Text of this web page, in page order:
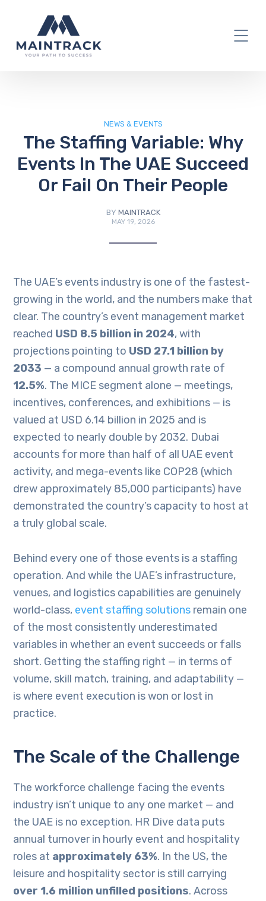
NEWS & EVENTS
The Staffing Variable: Why
Events In The UAE Succeed
Or Fail On Their People
BY MAINTRACK
MAY 19, 2026
The UAE’s events industry is one of the fastest-
growing in the world, and the numbers make that
clear. The country’s event management market
reached USD 8.5 billion in 2024, with
projections pointing to USD 27.1 billion by
2033 — a compound annual growth rate of
12.5%. The MICE segment alone — meetings,
incentives, conferences, and exhibitions — is
valued at USD 6.14 billion in 2025 and is
expected to nearly double by 2032. Dubai
accounts for more than half of all UAE event
activity, and mega-events like COP28 (which
drew approximately 85,000 participants) have
demonstrated the country’s capacity to host at
a truly global scale.
Behind every one of those events is a staffing
operation. And while the UAE’s infrastructure,
venues, and logistics capabilities are genuinely
world-class, event staffing solutions remain one
of the most consistently underestimated
variables in whether an event succeeds or falls
short. Getting the staffing right — in terms of
volume, skill match, training, and adaptability —
is where event execution is won or lost in
practice.
The Scale of the Challenge
The workforce challenge facing the events
industry isn’t unique to any one market — and
the UAE is no exception. HR Dive data puts
annual turnover in hourly event and hospitality
roles at approximately 63%. In the US, the
leisure and hospitality sector is still carrying
over 1.6 million unfilled positions. Across